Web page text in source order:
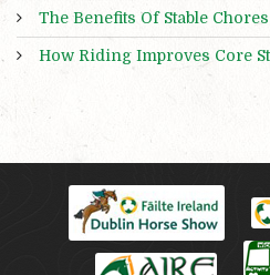
The Benefits Of Stable
How Riding Improves Core